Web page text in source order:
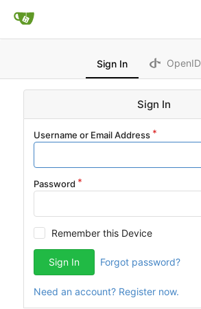
Sign In OpenID
Sign In
Username or Email Address
Password
Remember this Device
Sign In Forgot password?
Need an account? Register now.